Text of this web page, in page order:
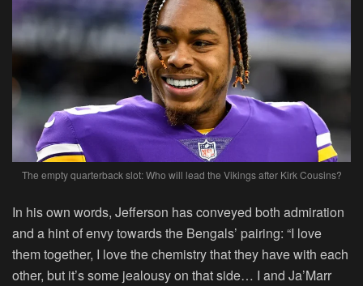
The empty quarterback slot: Who will lead the Vikings after Kirk Cousins?
In his own words, Jefferson has conveyed both admiration
and a hint of envy towards the Bengals’ pairing: “I love
them together, I love the chemistry that they have with each
other, but it’s some jealousy on that side… I and Ja’Marr